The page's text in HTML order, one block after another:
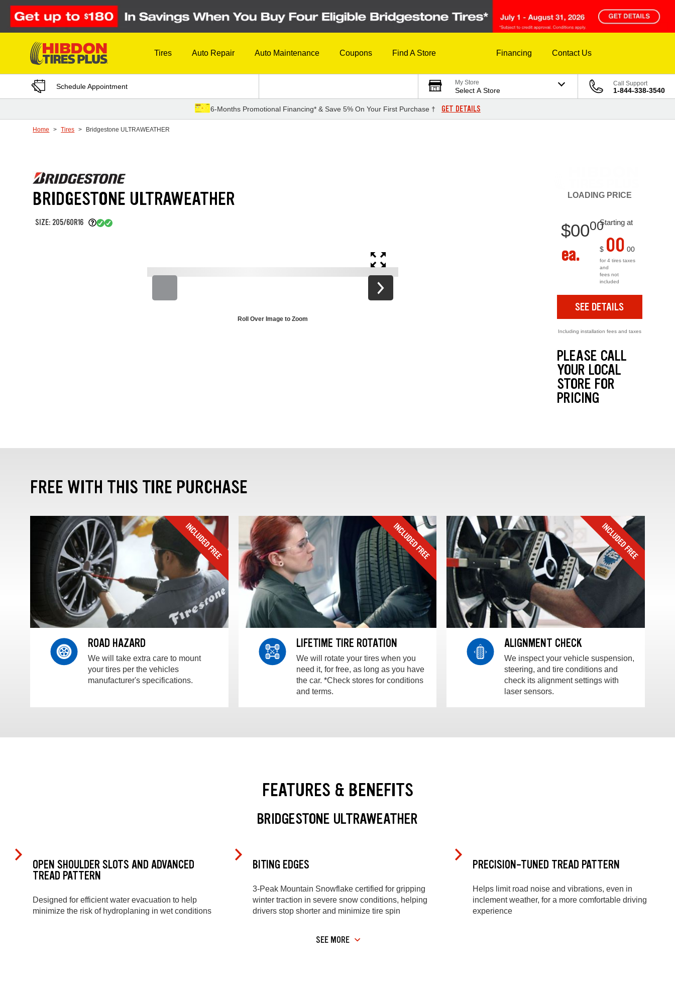
Skip to Content
Tires Auto Repair Auto Maintenance Coupons Find A Store Financing Contact Us
Schedule Appointment My Store
Select A Store
Call Support
1-844-338-3540
6-Months Promotional Financing* & Save 5% On Your First Purchase † GET DETAILS
Home Tires Bridgestone ULTRAWEATHER
BRIDGESTONE ULTRAWEATHER
SIZE: 205/60R16
Roll Over Image to Zoom
LOADING PRICE
Starting at
$0000
ea. $ 00 00
for 4 tires taxes
and
fees not
included
SEE DETAILS
Including installation fees and taxes
PLEASE CALL
YOUR LOCAL
STORE FOR
PRICING
FREE WITH THIS TIRE PURCHASE
ROAD HAZARD
We will take extra care to mount
your tires per the vehicles
manufacturer's specifications.
LIFETIME TIRE ROTATION
We will rotate your tires when you
need it, for free, as long as you have
the car. *Check stores for conditions
and terms.
ALIGNMENT CHECK
We inspect your vehicle suspension,
steering, and tire conditions and
check its alignment settings with
laser sensors.
FEATURES & BENEFITS
BRIDGESTONE ULTRAWEATHER
OPEN SHOULDER SLOTS AND ADVANCED
TREAD PATTERN
Designed for efficient water evacuation to help
minimize the risk of hydroplaning in wet conditions
BITING EDGES
3-Peak Mountain Snowflake certified for gripping
winter traction in severe snow conditions, helping
drivers stop shorter and minimize tire spin
PRECISION-TUNED TREAD PATTERN
Helps limit road noise and vibrations, even in
inclement weather, for a more comfortable driving
experience
SEE MORE